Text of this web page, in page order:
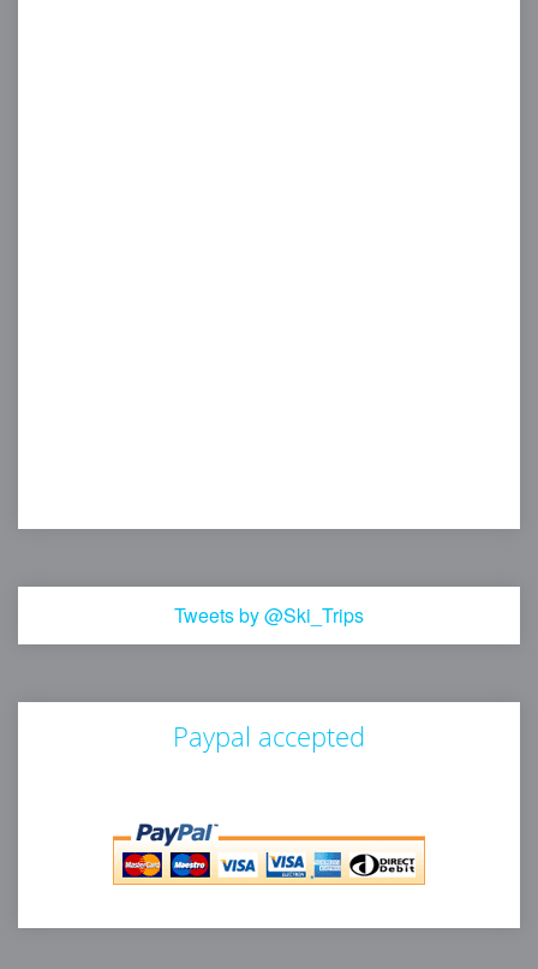
Tweets by @Ski_Trips
Paypal accepted